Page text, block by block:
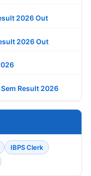
2026 Out
2026 Out
Result 2026
IBPS Clerk